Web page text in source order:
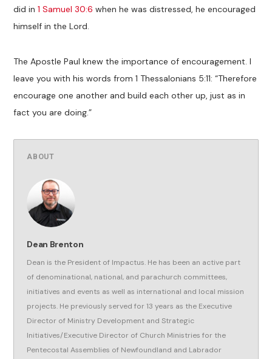
did in1 Samuel 30:6 when he was distressed, he encouraged
himself in the Lord.
The Apostle Paul knew the importance of encouragement. I
leave you with his words from 1 Thessalonians 5:11: “Therefore
encourage one another and build each other up, just as in
fact you are doing.”
ABOUT
Dean Brenton
Dean is the President of Impactus. He has been an active part
of denominational, national, and parachurch committees,
initiatives and events as well as international and local mission
projects. He previously served for 13 years as the Executive
Director of Ministry Development and Strategic
Initiatives/Executive Director of Church Ministries for the
Pentecostal Assemblies of Newfoundland and Labrador